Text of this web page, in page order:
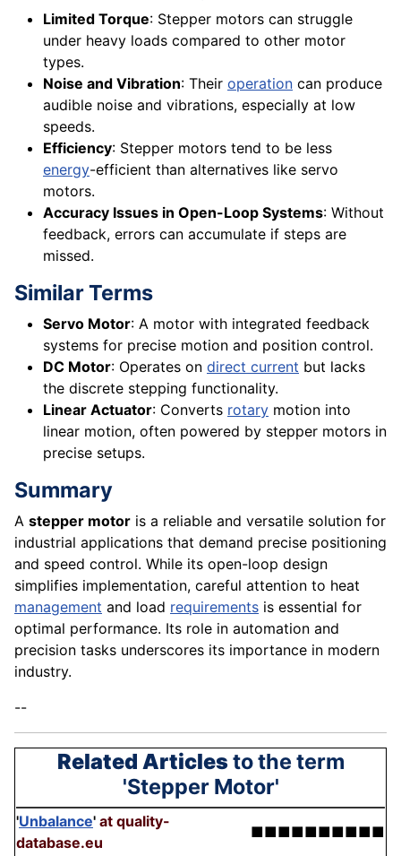
Limited Torque: Stepper motors can struggle
under heavy loads compared to other motor
types.
Noise and Vibration: Their operation can produce
audible noise and vibrations, especially at low
speeds.
Efficiency: Stepper motors tend to be less
energy-efficient than alternatives like servo
motors.
Accuracy Issues in Open-Loop Systems: Without
feedback, errors can accumulate if steps are
missed.
Similar Terms
Servo Motor: A motor with integrated feedback
systems for precise motion and position control.
DC Motor: Operates on direct current but lacks
the discrete stepping functionality.
Linear Actuator: Converts rotary motion into
linear motion, often powered by stepper motors in
precise setups.
Summary
A stepper motor is a reliable and versatile solution for
industrial applications that demand precise positioning
and speed control. While its open-loop design
simplifies implementation, careful attention to heat
management and load requirements is essential for
optimal performance. Its role in automation and
precision tasks underscores its importance in modern
industry.
--
Related Articlesto the term
'Stepper Motor'
'Unbalance' at quality-
database.eu
■■■■■■■■■■